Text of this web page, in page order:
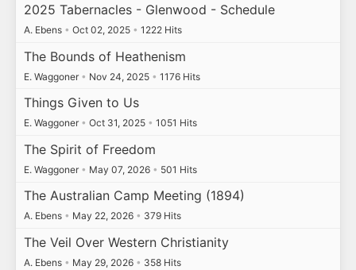
2025 Tabernacles - Glenwood - Schedule
A. Ebens • Oct 02, 2025 • 1222 Hits
The Bounds of Heathenism
E. Waggoner • Nov 24, 2025 • 1176 Hits
Things Given to Us
E. Waggoner • Oct 31, 2025 • 1051 Hits
The Spirit of Freedom
E. Waggoner • May 07, 2026 • 501 Hits
The Australian Camp Meeting (1894)
A. Ebens • May 22, 2026 • 379 Hits
The Veil Over Western Christianity
A. Ebens • May 29, 2026 • 358 Hits